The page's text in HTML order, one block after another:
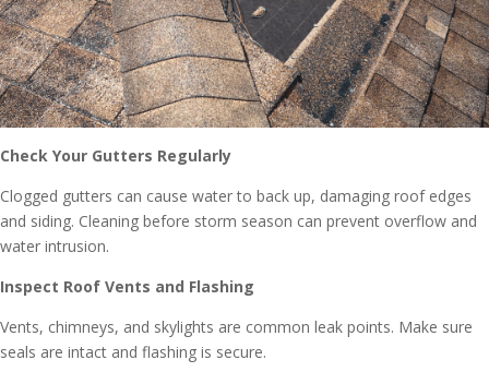
Check Your Gutters Regularly
Clogged gutters can cause water to back up, damaging roof edges
and siding. Cleaning before storm season can prevent overflow and
water intrusion.
Inspect Roof Vents and Flashing
Vents, chimneys, and skylights are common leak points. Make sure
seals are intact and flashing is secure.